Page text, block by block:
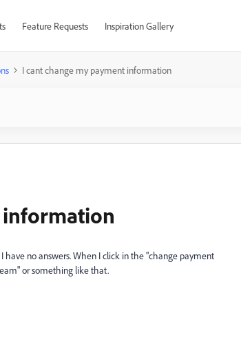
Feature Requests Inspiration Gallery
I cant change my payment information
information
no answers. When I click in the "change payment
or something like that.